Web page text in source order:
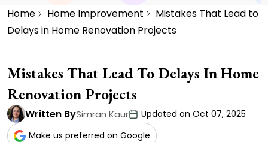
Home
Home Improvement
Mistakes That Lead to
Delays in Home Renovation Projects
Mistakes That Lead To Delays In Home
Renovation Projects
Written BySimran Kaur
Updated on Oct 07, 2025
Make us preferred on Google